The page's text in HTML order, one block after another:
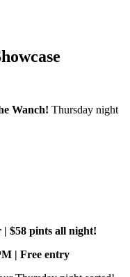
Wanch! Thursday night
| $58 pints all night!
| Free entry